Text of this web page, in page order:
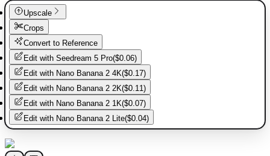
Upscale
Crops
Convert to Reference
Edit with Seedream 5 Pro($0.06)
Edit with Nano Banana 2 4K($0.17)
Edit with Nano Banana 2 2K($0.11)
Edit with Nano Banana 2 1K($0.07)
Edit with Nano Banana 2 Lite($0.04)